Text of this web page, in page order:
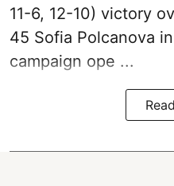
11-6, 12-10) victory
45 Sofia Polcanova
campaign ope ...